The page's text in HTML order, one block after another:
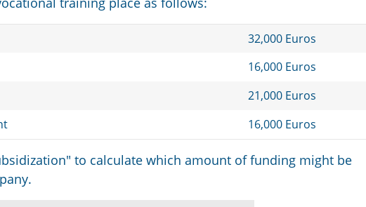
32,000 Euros
16,000 Euros
21,000 Euros
16,000 Euros
to calculate which amount of funding might be